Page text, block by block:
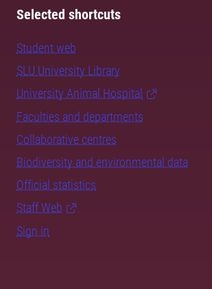
Selected shortcuts
Student web
SLU University Library
University Animal Hospital
Faculties and departments
Collaborative centres
Biodiversity and environmental data
Official statistics
Staff Web
Sign in